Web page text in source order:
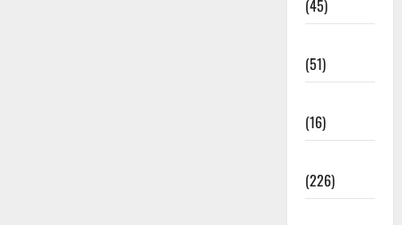
(45)
(51)
(16)
(226)